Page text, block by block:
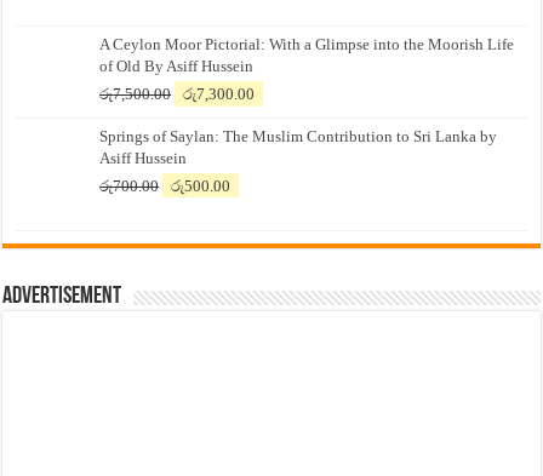
A Ceylon Moor Pictorial: With a Glimpse into the Moorish Life
of Old By Asiff Hussein
රු7,500.00
Original
was:
රු7,500.00.
රු7,300.00
is:
Springs of Saylan: The Muslim Contribution to Sri Lanka by
Asiff Hussein
රු700.00
Original
රු700.00.
රු500.00
රු500.00.
Advertisement